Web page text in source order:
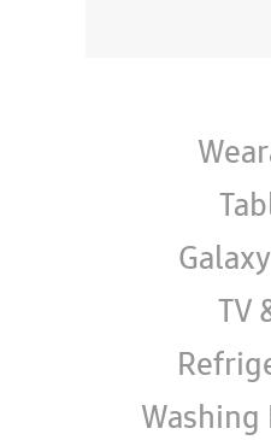
TV
Washing